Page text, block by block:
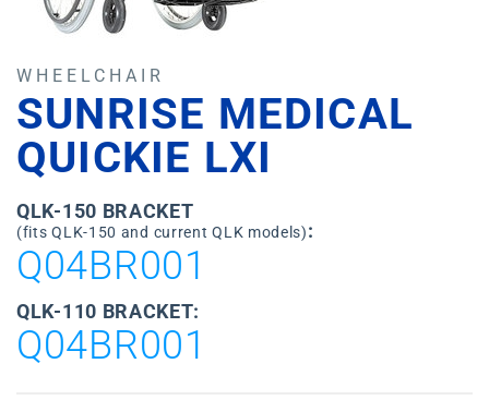
WHEELCHAIR
SUNRISE MEDICAL
QUICKIE LXI
QLK-150 BRACKET
(fits QLK-150 and current QLK models):
Q04BR001
QLK-110 BRACKET:
Q04BR001